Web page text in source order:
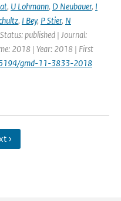
, U Lohmann, D Neubauer, I
, I Bey, P Stier, N
published | Journal:
2018 | Year: 2018 | First
gmd-11-3833-2018
›